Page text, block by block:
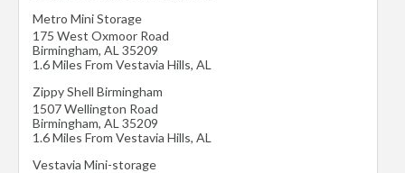
Metro Mini Storage
175 West Oxmoor Road
Birmingham, AL 35209
1.6 Miles From Vestavia Hills, AL
Zippy Shell Birmingham
1507 Wellington Road
Birmingham, AL 35209
1.6 Miles From Vestavia Hills, AL
Vestavia Mini-storage